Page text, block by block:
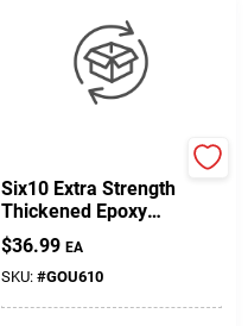
Six10 Extra Strength
Thickened Epoxy
Adhesive 6.42 Oz
Cartridge
$36.99 EA
SKU: #GOU610